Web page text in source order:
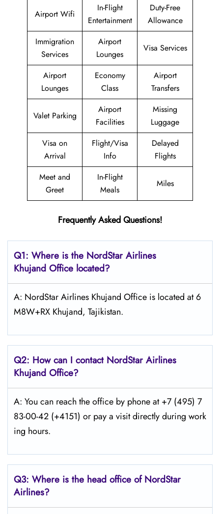
Airport Wifi
In-Flight
Entertainment
Duty-Free
Allowance
Immigration
Services
Airport
Lounges
Visa Services
Airport
Lounges
Economy
Class
Airport
Transfers
Valet Parking
Airport
Facilities
Missing
Luggage
Visa on
Arrival
Flight/Visa
Info
Delayed
Flights
Meet and
Greet
In-Flight
Meals
Miles
Frequently Asked Questions!
Q1: Where is the NordStar Airlines
Khujand Office located?
A: NordStar Airlines Khujand Office is located at 6
M8W+RX Khujand, Tajikistan.
Q2: How can I contact NordStarAirlines
Khujand Office?
A: You can reach the office by phone at +7 (495) 7
83-00-42 (+4151) or pay a visit directly during work
ing hours.
Q3: Where is the head office of NordStar
Airlines?